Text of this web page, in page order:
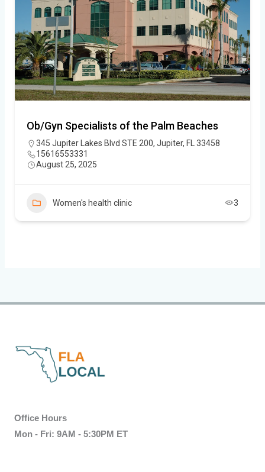
Ob/Gyn Specialists of the Palm Beaches
345 Jupiter Lakes Blvd STE 200, Jupiter, FL 33458
15616553331
August 25, 2025
Women's health clinic 3
Office Hours
Mon - Fri: 9AM - 5:30PM ET